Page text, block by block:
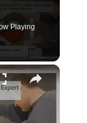
Playing
×